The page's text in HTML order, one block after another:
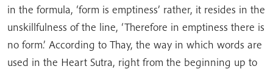
in the formula, ‘form is emptiness’ rather, it resides in the
unskillfulness of the line, ‘Therefore in emptiness there is
no form.’ According to Thay, the way in which words are
used in the Heart Sutra, right from the beginning up to